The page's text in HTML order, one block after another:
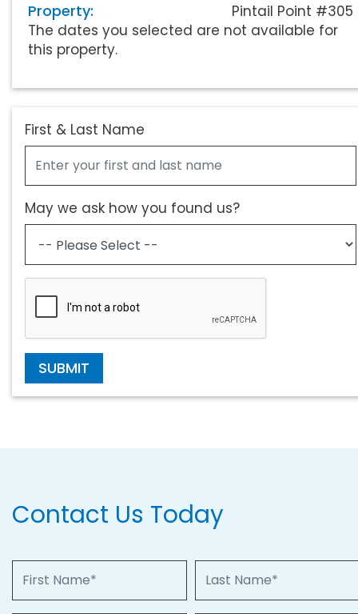
Property:
Pintail Point #305
The dates you selected are not available for
this property.
First & Last Name
May we ask how you found us?
SUBMIT
Contact Us Today